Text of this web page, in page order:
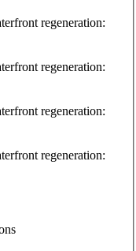
regeneration:
regeneration:
regeneration:
regeneration: